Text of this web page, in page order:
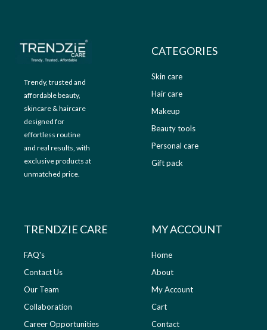
0
Trendy, trusted and
affordable beauty,
skincare & haircare
designed for
effortless routine
and real results, with
exclusive products at
unmatched price.
CATEGORIES
Skin care
Hair care
Makeup
Beauty tools
Personal care
Gift pack
TRENDZIE CARE
FAQ's
Contact Us
Our Team
Collaboration
Career Opportunities
MY ACCOUNT
Home
About
My Account
Cart
Contact